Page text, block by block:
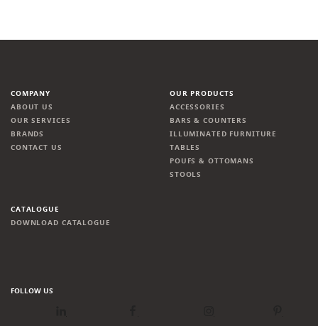
COMPANY
ABOUT US
OUR SERVICES
BRANDS
CONTACT US
OUR PRODUCTS
ACCESSORIES
BARS & COUNTERS
ILLUMINATED FURNITURE
TABLES
POUFS & OTTOMANS
STOOLS
CATALOGUE
DOWNLOAD CATALOGUE
FOLLOW US